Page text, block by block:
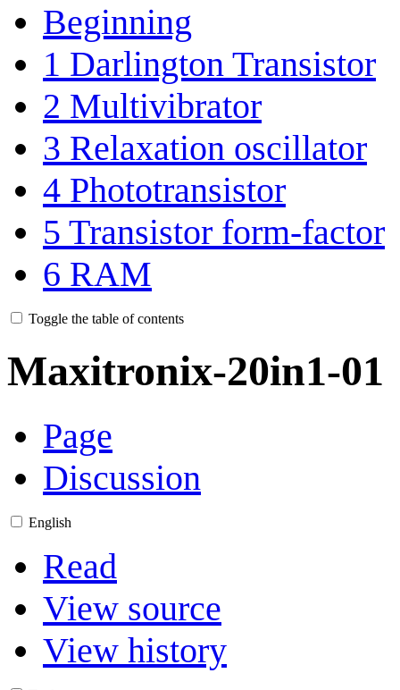
Beginning
1 Darlington Transistor
2 Multivibrator
3 Relaxation oscillator
4 Phototransistor
5 Transistor form-factor
6 RAM
Toggle the table of contents
Maxitronix-20in1-01
Page
Discussion
English
Read
View source
View history